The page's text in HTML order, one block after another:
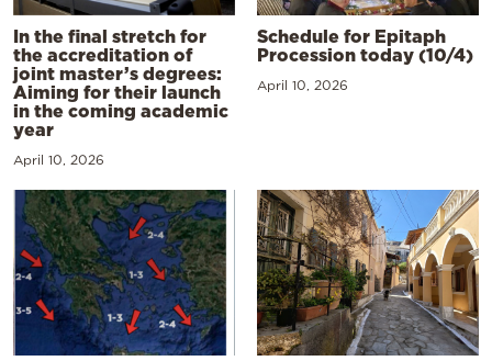
In the final stretch for
the accreditation of
joint master’s degrees:
Aiming for their launch
in the coming academic
year
April 10, 2026
Schedule for Epitaph
Procession today (10/4)
April 10, 2026